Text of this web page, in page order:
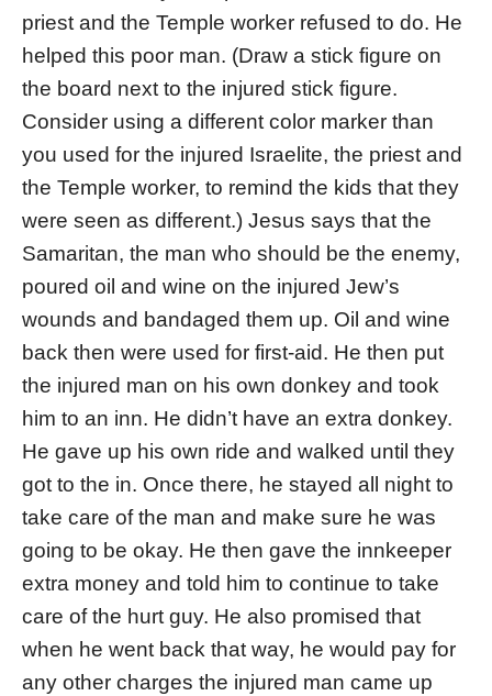
priest and the Temple worker refused to do. He
helped this poor man. (Draw a stick figure on
the board next to the injured stick figure.
Consider using a different color marker than
you used for the injured Israelite, the priest and
the Temple worker, to remind the kids that they
were seen as different.) Jesus says that the
Samaritan, the man who should be the enemy,
poured oil and wine on the injured Jew’s
wounds and bandaged them up. Oil and wine
back then were used for first-aid. He then put
the injured man on his own donkey and took
him to an inn. He didn’t have an extra donkey.
He gave up his own ride and walked until they
got to the in. Once there, he stayed all night to
take care of the man and make sure he was
going to be okay. He then gave the innkeeper
extra money and told him to continue to take
care of the hurt guy. He also promised that
when he went back that way, he would pay for
any other charges the injured man came up